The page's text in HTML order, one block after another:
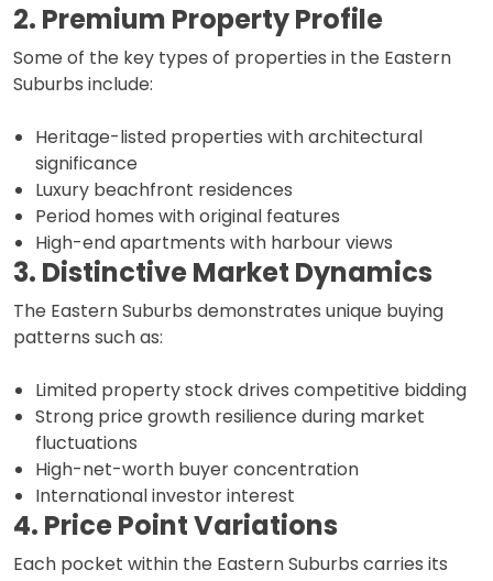
2. Premium Property Profile
Some of the key types of properties in the Eastern
Suburbs include:
Heritage-listed properties with architectural
significance
Luxury beachfront residences
Period homes with original features
High-end apartments with harbour views
3. Distinctive Market Dynamics
The Eastern Suburbs demonstrates unique buying
patterns such as:
Limited property stock drives competitive bidding
Strong price growth resilience during market
fluctuations
High-net-worth buyer concentration
International investor interest
4. Price Point Variations
Each pocket within the Eastern Suburbs carries its